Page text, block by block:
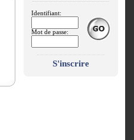
Identifiant:
Mot de passe:
S'inscrire